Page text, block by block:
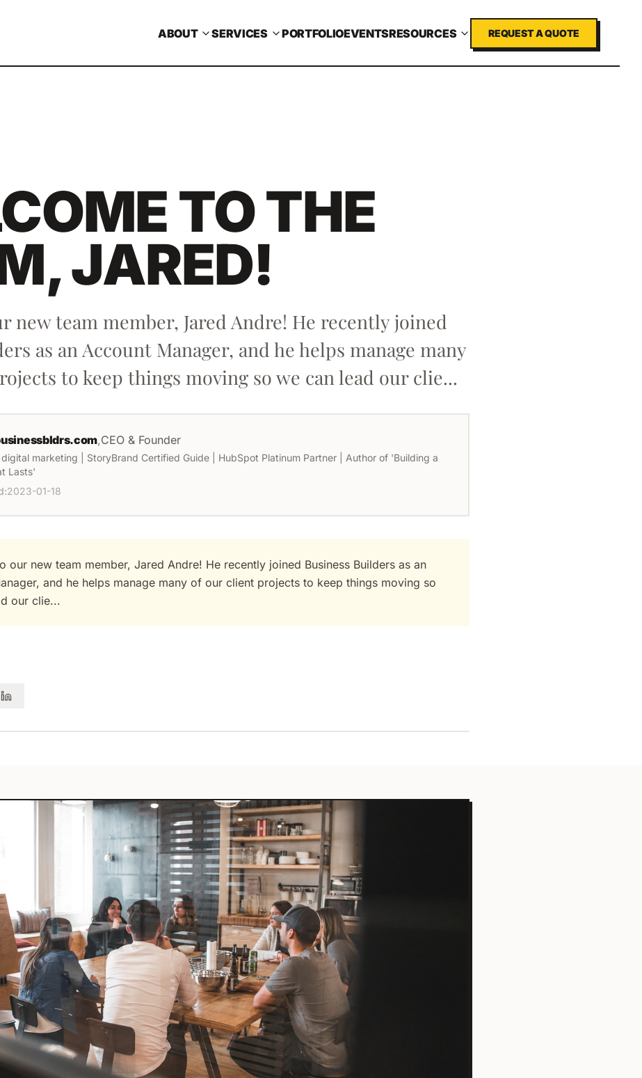
ABOUT
SERVICES PORTFOLIOEVENTSRESOURCES REQUEST A QUOTE
TO THE
JARED!
new team member, Jared Andre! He recently joined
as an Account Manager, and he helps manage many
to keep things moving so we can lead our clie...
,CEO & Founder
marketing | StoryBrand Certified Guide | HubSpot Platinum Partner | Author of 'Building a
Lasts'
2023-01-18
our new team member, Jared Andre! He recently joined Business Builders as an
and he helps manage many of our client projects to keep things moving so
our clie...